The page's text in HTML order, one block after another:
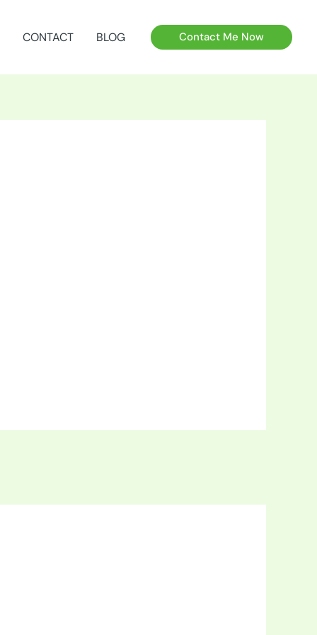
CONTACT BLOG Contact Me Now